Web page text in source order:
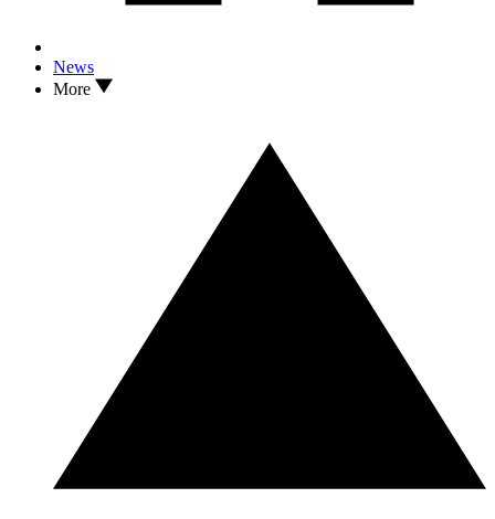
News
More